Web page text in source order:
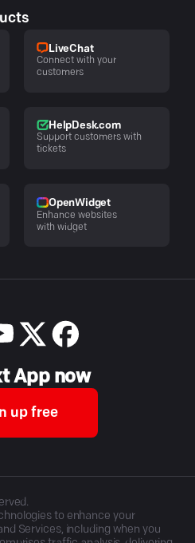
LiveChat
Connect with your
customers
HelpDesk.com
Support customers with
tickets
OpenWidget
Enhance websites
with widget
App now
up free
to enhance your
Services, including when you